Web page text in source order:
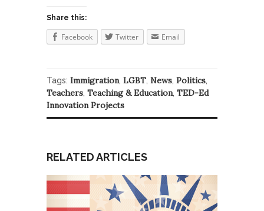
Share this:
Facebook Twitter Email
Tags: Immigration, LGBT, News, Politics,
Teachers, Teaching & Education, TED-Ed
Innovation Projects
RELATED ARTICLES